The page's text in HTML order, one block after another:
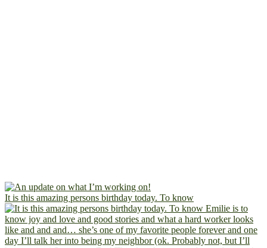
It is this amazing persons birthday today. To know